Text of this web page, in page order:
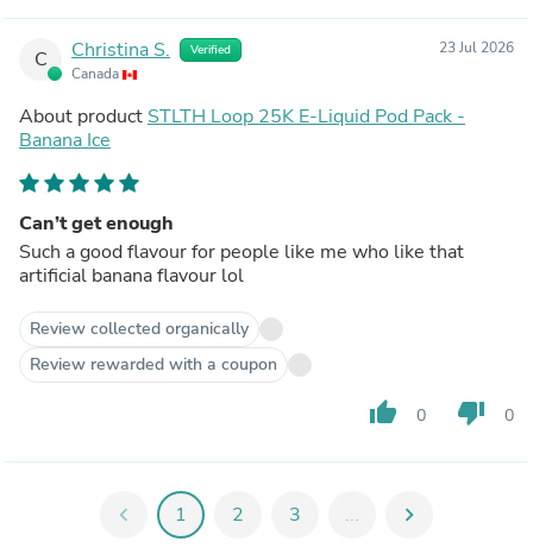
C Christina S. Verified
Canada
23 Jul 2026
About product STLTH Loop 25K E-Liquid Pod Pack -
Banana Ice
Can’t get enough
Such a good flavour for people like me who like that
artificial banana flavour lol
Review collected organically
Review rewarded with a coupon
thumb_up 0 thumb_down 0
chevron_left 1 2 3 ... chevron_right